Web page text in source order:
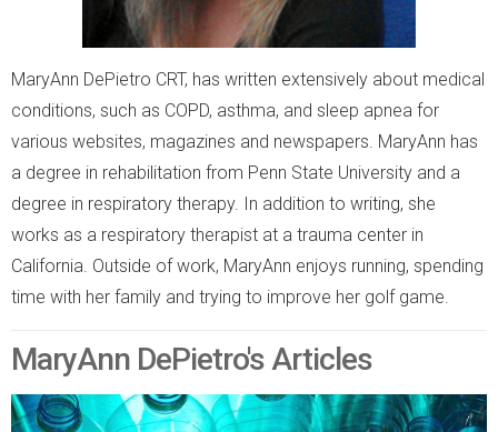
MaryAnn DePietro CRT, has written extensively about medical
conditions, such as COPD, asthma, and sleep apnea for
various websites, magazines and newspapers. MaryAnn has
a degree in rehabilitation from Penn State University and a
degree in respiratory therapy. In addition to writing, she
works as a respiratory therapist at a trauma center in
California. Outside of work, MaryAnn enjoys running, spending
time with her family and trying to improve her golf game.
MaryAnn DePietro's Articles